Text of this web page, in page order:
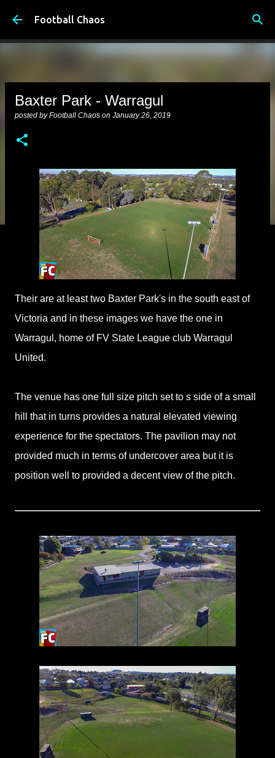
Football Chaos
Baxter Park - Warragul
posted byFootball Chaos on January 26, 2019
Their are at least two Baxter Park's in the south east of
Victoria and in these images we have the one in
Warragul, home of FV State League club Warragul
United.
The venue has one full size pitch set to s side of a small
hill that in turns provides a natural elevated viewing
experience for the spectators. The pavilion may not
provided much in terms of undercover area but it is
position well to provided a decent view of the pitch.